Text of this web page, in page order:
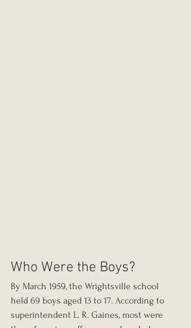
Who Were the Boys?
By March 1959, the Wrightsville school
held 69 boys aged 13 to 17. According to
superintendent L. R. Gaines, most were